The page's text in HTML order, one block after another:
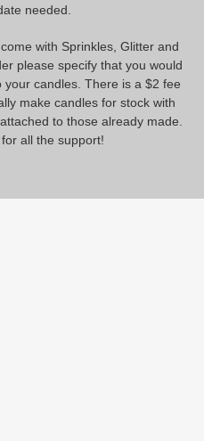
needed.
with Sprinkles, Glitter and
please specify that you would
your candles. There is a $2 fee
make candles for stock with
to those already made.
all the support!